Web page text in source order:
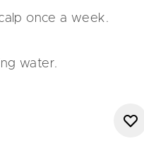
once a week.
water.